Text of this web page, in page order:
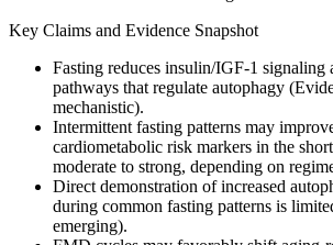
Key Claims and Evidence Snapshot
Fasting reduces insulin/IGF‑1
pathways that regulate autophagy
mechanistic).
Intermittent fasting patterns may
cardiometabolic risk markers in the
moderate to strong, depending on
Direct demonstration of increased
during common fasting patterns is
emerging).